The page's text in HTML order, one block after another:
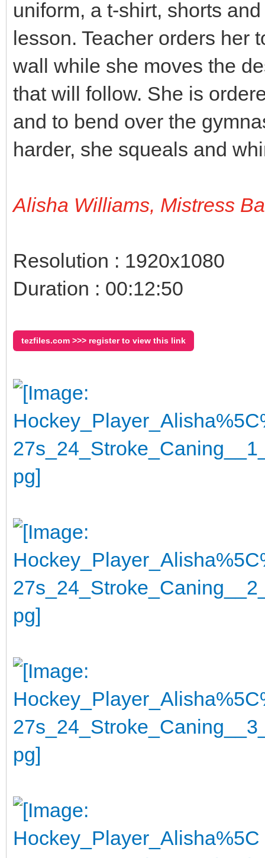
uniform, a t-shirt, shorts
lesson. Teacher orders her
wall while she moves the
that will follow. She is
and to bend over the
harder, she squeals and
Alisha Williams, Mistress
Resolution : 1920x1080
Duration : 00:12:50
tezfiles.com >>> register to view this link